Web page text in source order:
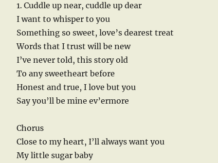
1. Cuddle up near, cuddle up dear
I want to whisper to you
Something so sweet, love’s dearest treat
Words that I trust will be new
I’ve never told, this story old
To any sweetheart before
Honest and true, I love but you
Say you’ll be mine ev’ermore
Chorus
Close to my heart, I’ll always want you
My little sugar baby